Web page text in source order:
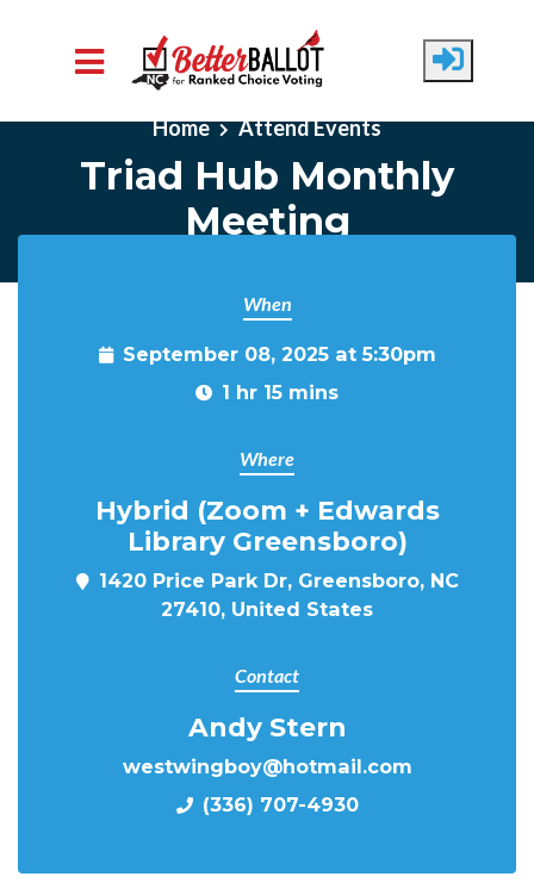
Skip to main content
Home Attend Events
Triad Hub Monthly
Meeting
When
September 08, 2025 at 5:30pm
1 hr 15 mins
Where
Hybrid (Zoom + Edwards
Library Greensboro)
1420 Price Park Dr, Greensboro, NC
27410, United States
Contact
Andy Stern
westwingboy@hotmail.com
(336) 707-4930